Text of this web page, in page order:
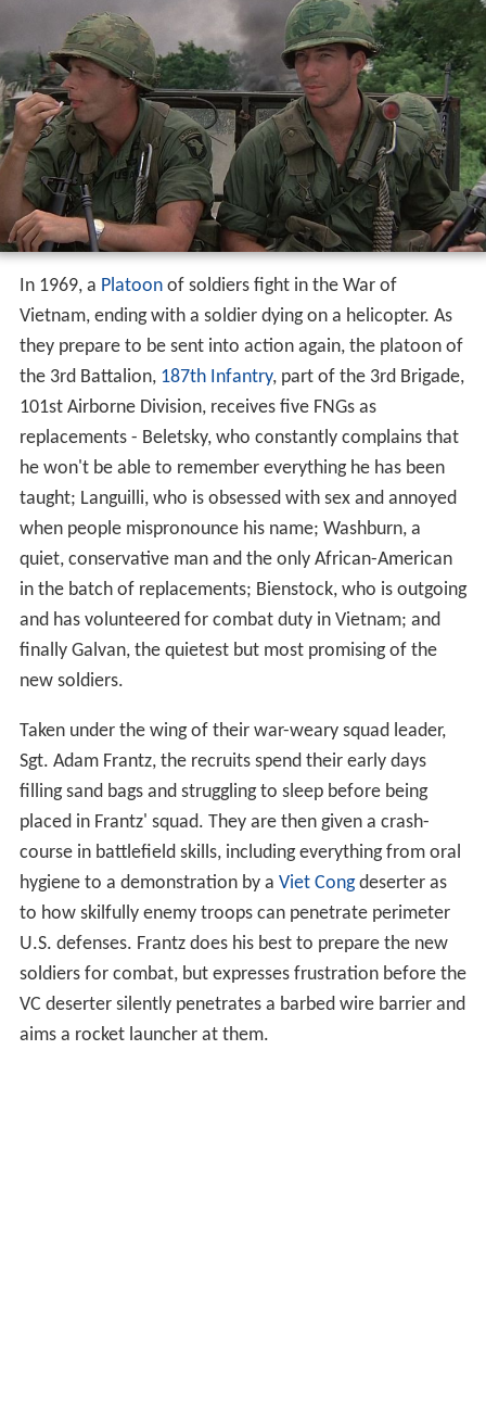
In 1969, a Platoonof soldiers fight in the War of
Vietnam, ending with a soldier dying on a helicopter. As
they prepare to be sent into action again, the platoon of
the 3rd Battalion, 187th Infantry, part of the 3rd Brigade,
101st Airborne Division, receives five FNGs as
replacements - Beletsky, who constantly complains that
he won't be able to remember everything he has been
taught; Languilli, who is obsessed with sex and annoyed
when people mispronounce his name; Washburn, a
quiet, conservative man and the only African-American
in the batch of replacements; Bienstock, who is outgoing
and has volunteered for combat duty in Vietnam; and
finally Galvan, the quietest but most promising of the
new soldiers.
Taken under the wing of their war-weary squad leader,
Sgt. Adam Frantz, the recruits spend their early days
filling sand bags and struggling to sleep before being
placed in Frantz' squad. They are then given a crash-
course in battlefield skills, including everything from oral
hygiene to a demonstration by a Viet Congdeserter as
to how skilfully enemy troops can penetrate perimeter
U.S. defenses. Frantz does his best to prepare the new
soldiers for combat, but expresses frustration before the
VC deserter silently penetrates a barbed wire barrier and
aims a rocket launcher at them.